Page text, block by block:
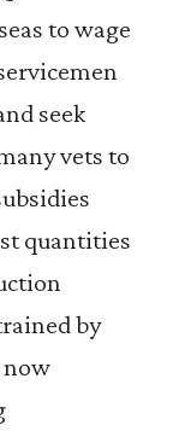
to wage
seek
vets to
quantities
by